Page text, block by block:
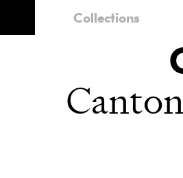
Collections